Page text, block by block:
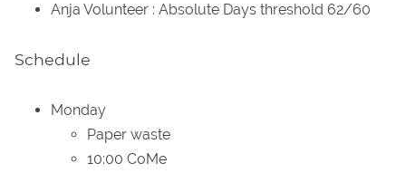
Anja Volunteer : Absolute Days threshold 62/60
Schedule
Monday
Paper waste
10:00 CoMe